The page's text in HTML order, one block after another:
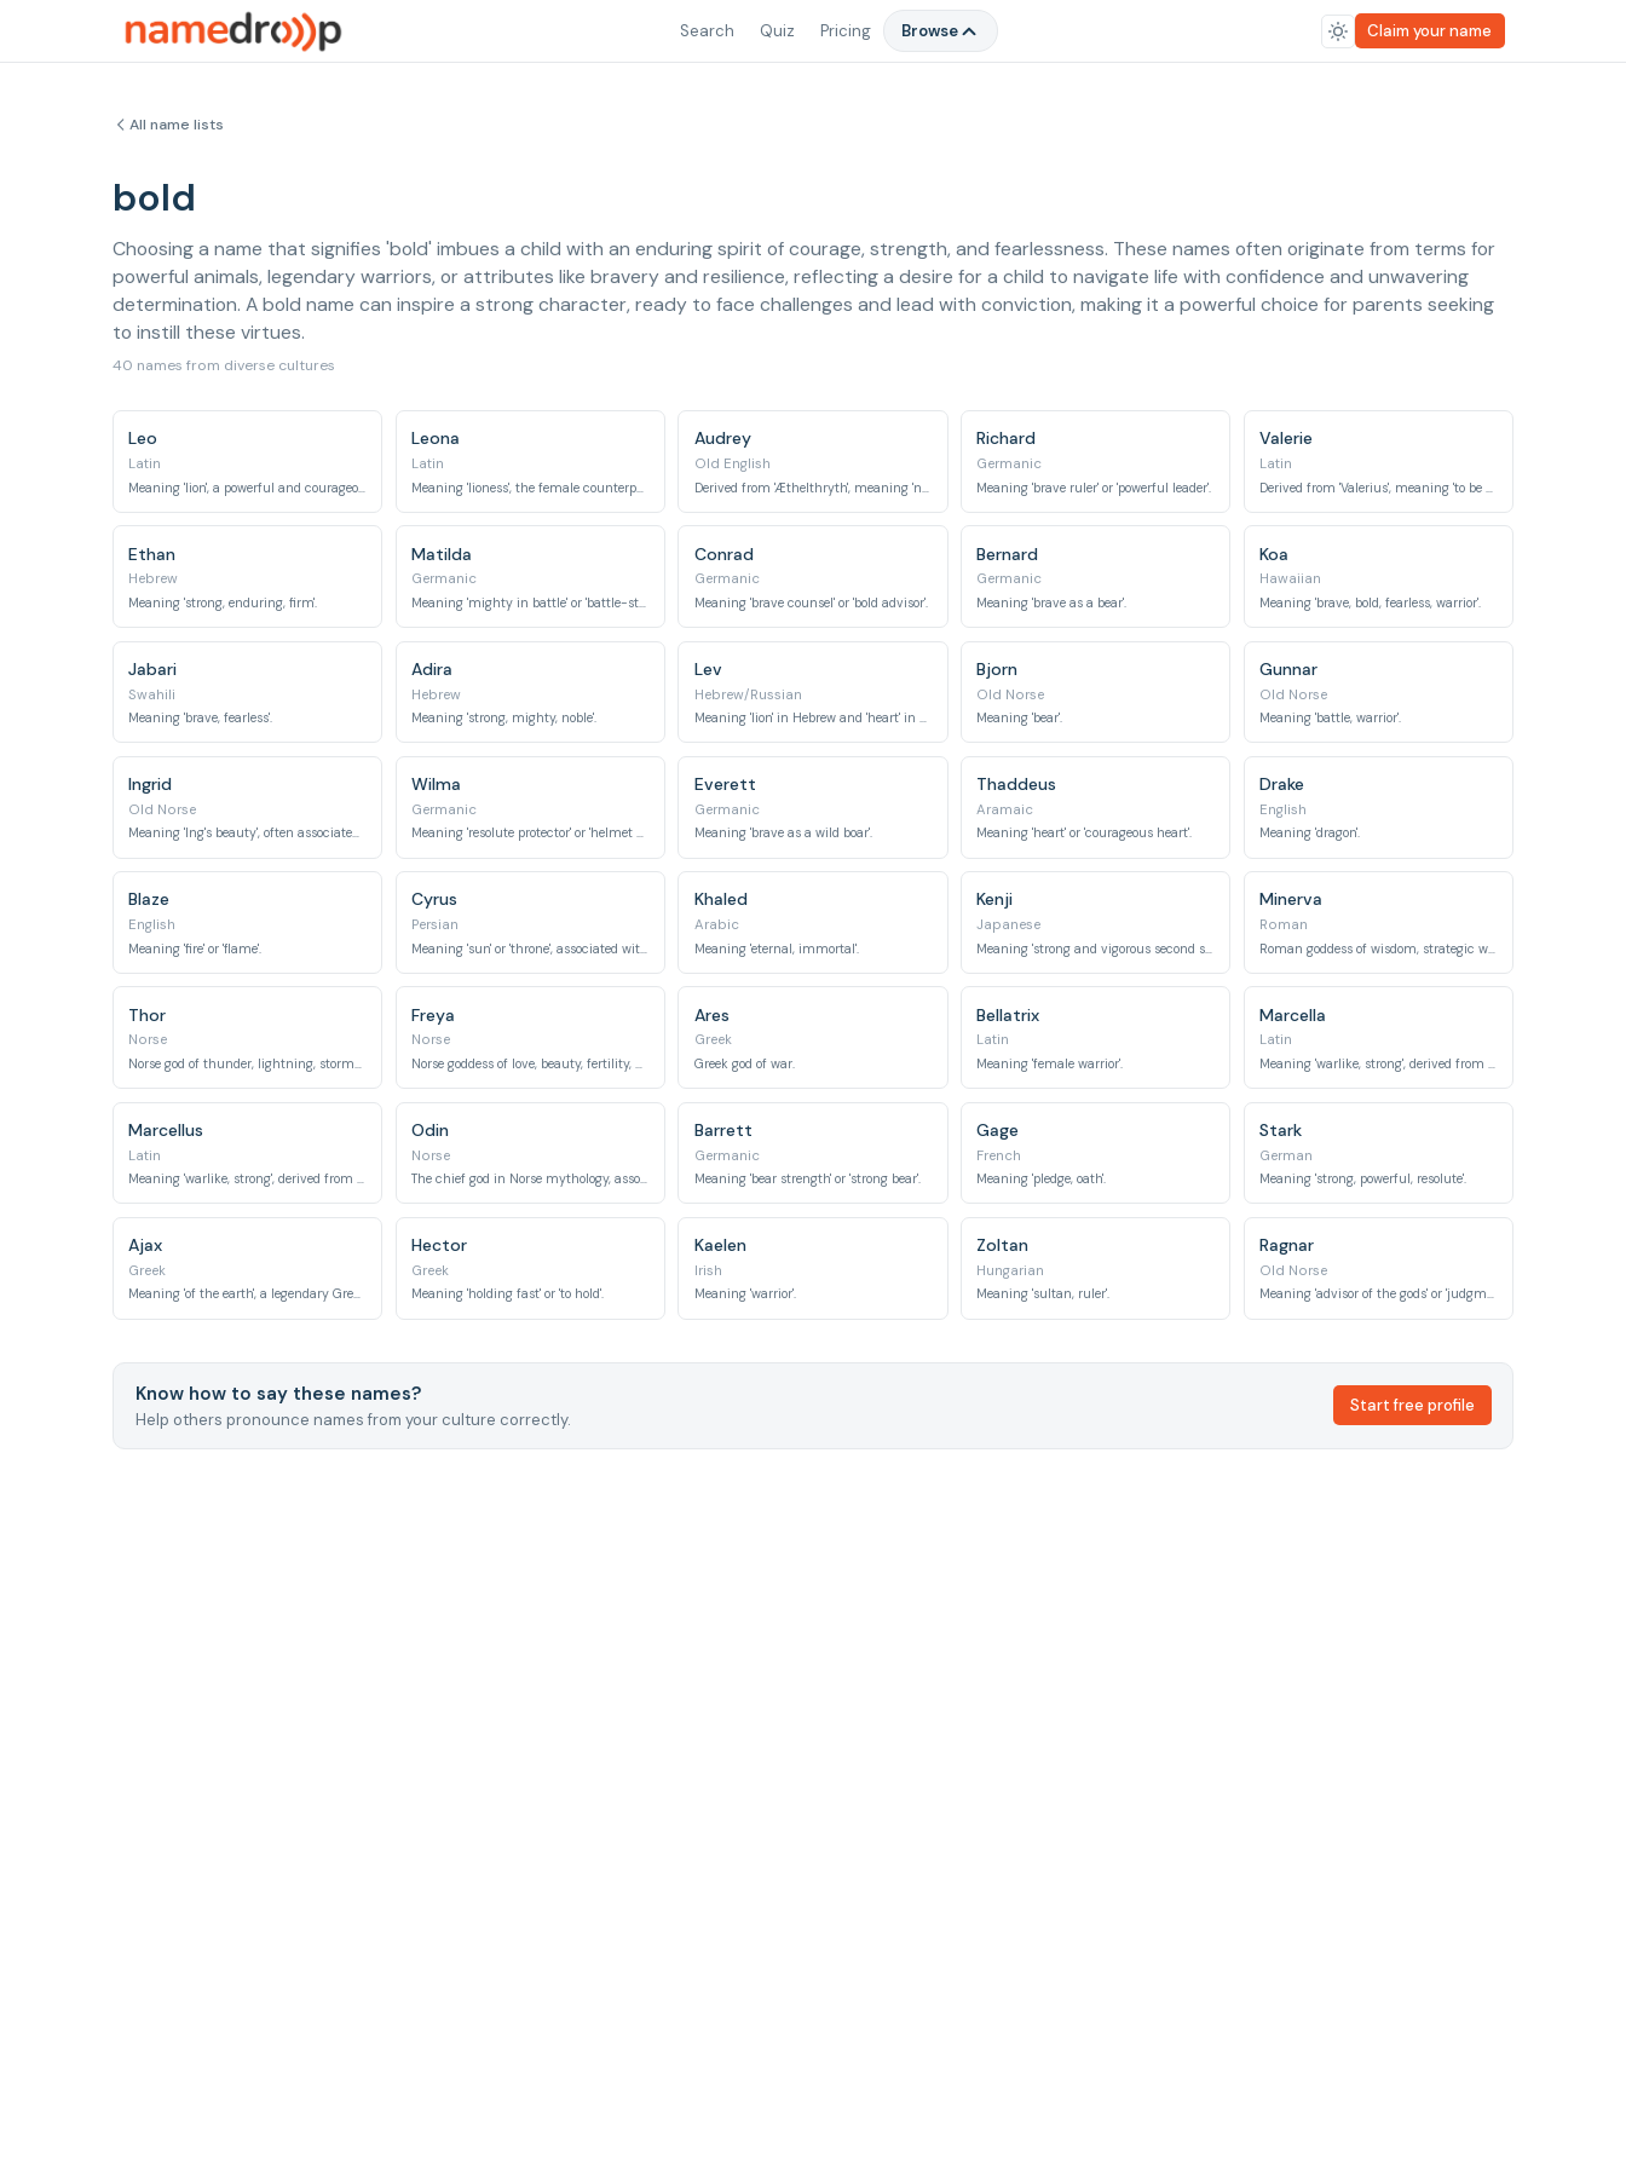
Search Quiz Pricing Browse Claim your name
All name lists
bold
Choosing a name that signifies 'bold' imbues a child with an enduring spirit of courage, strength, and fearlessness. These names often originate from terms for
powerful animals, legendary warriors, or attributes like bravery and resilience, reflecting a desire for a child to navigate life with confidence and unwavering
determination. A bold name can inspire a strong character, ready to face challenges and lead with conviction, making it a powerful choice for parents seeking
to instill these virtues.
40 names from diverse cultures
Leo
Latin
Leona
Latin
Meaning 'lioness', the female counterpart to the lion.
Audrey
Old English
Richard
Germanic
Meaning 'brave ruler' or 'powerful leader'.
Valerie
Latin
Ethan
Hebrew
Meaning 'strong, enduring, firm'.
Matilda
Germanic
Meaning 'mighty in battle' or 'battle-strength'.
Conrad
Germanic
Meaning 'brave counsel' or 'bold advisor'.
Bernard
Germanic
Meaning 'brave as a bear'.
Koa
Hawaiian
Meaning 'brave, bold, fearless, warrior'.
Jabari
Swahili
Meaning 'brave, fearless'.
Adira
Hebrew
Meaning 'strong, mighty, noble'.
Lev
Hebrew/Russian
Meaning 'lion' in Hebrew and 'heart' in Russian.
Bjorn
Old Norse
Meaning 'bear'.
Gunnar
Old Norse
Meaning 'battle, warrior'.
Ingrid
Old Norse
Meaning 'Ing's beauty', often associated with strength and protection in mythology.
Wilma
Germanic
Meaning 'resolute protector' or 'helmet of will'.
Everett
Germanic
Meaning 'brave as a wild boar'.
Thaddeus
Aramaic
Meaning 'heart' or 'courageous heart'.
Drake
English
Meaning 'dragon'.
Blaze
English
Meaning 'fire' or 'flame'.
Cyrus
Persian
Meaning 'sun' or 'throne', associated with a powerful ancient king.
Khaled
Arabic
Meaning 'eternal, immortal'.
Kenji
Japanese
Minerva
Roman
Thor
Norse
Norse god of thunder, lightning, storms, strength, and the protection of mankind.
Freya
Norse
Norse goddess of love, beauty, fertility, war, and death.
Ares
Greek
Greek god of war.
Bellatrix
Latin
Meaning 'female warrior'.
Marcella
Latin
Meaning 'warlike, strong', derived from Mars.
Marcellus
Latin
Meaning 'warlike, strong', derived from Mars.
Odin
Norse
The chief god in Norse mythology, associated with wisdom, war, and death.
Barrett
Germanic
Meaning 'bear strength' or 'strong bear'.
Gage
French
Meaning 'pledge, oath'.
Stark
German
Meaning 'strong, powerful, resolute'.
Ajax
Greek
Meaning 'of the earth', a legendary Greek hero.
Hector
Greek
Meaning 'holding fast' or 'to hold'.
Kaelen
Irish
Meaning 'warrior'.
Zoltan
Hungarian
Meaning 'sultan, ruler'.
Ragnar
Old Norse
Meaning 'advisor of the gods' or 'judgment warrior'.
Know how to say these names?
Help others pronounce names from your culture correctly.
Start free profile